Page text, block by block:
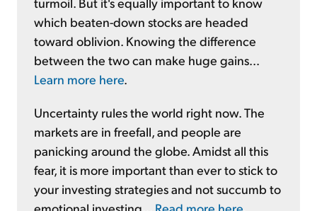
which beaten-down stocks are headed
toward oblivion. Knowing the difference
between the two can make huge gains...
Learn more here
Uncertainty rules the world right now. The
markets are in freefall, and people are
panicking around the globe. Amidst all this
fear, it is more important than ever to stick to
your investing strategies and not succumb to
emotional investing... Read more here